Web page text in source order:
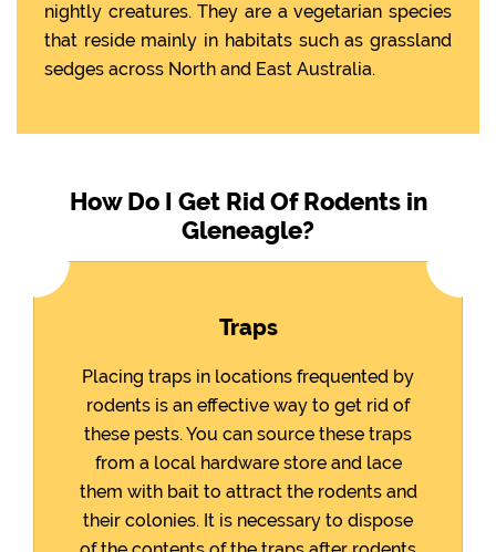
nightly creatures. They are a vegetarian species
that reside mainly in habitats such as grassland
sedges across North and East Australia.
How Do I Get Rid Of Rodents in
Gleneagle?
Traps
Placing traps in locations frequented by
rodents is an effective way to get rid of
these pests. You can source these traps
from a local hardware store and lace
them with bait to attract the rodents and
their colonies. It is necessary to dispose